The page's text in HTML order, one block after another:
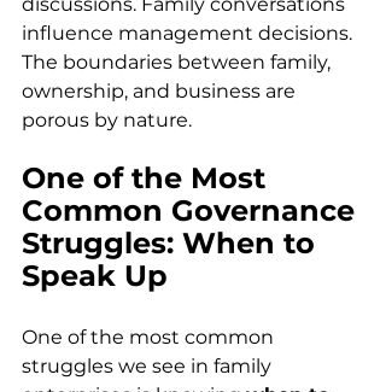
influence management decisions.
The boundaries between family,
ownership, and business are
porous by nature.
One of the Most
Common Governance
Struggles: When to
Speak Up
One of the most common
struggles we see in family